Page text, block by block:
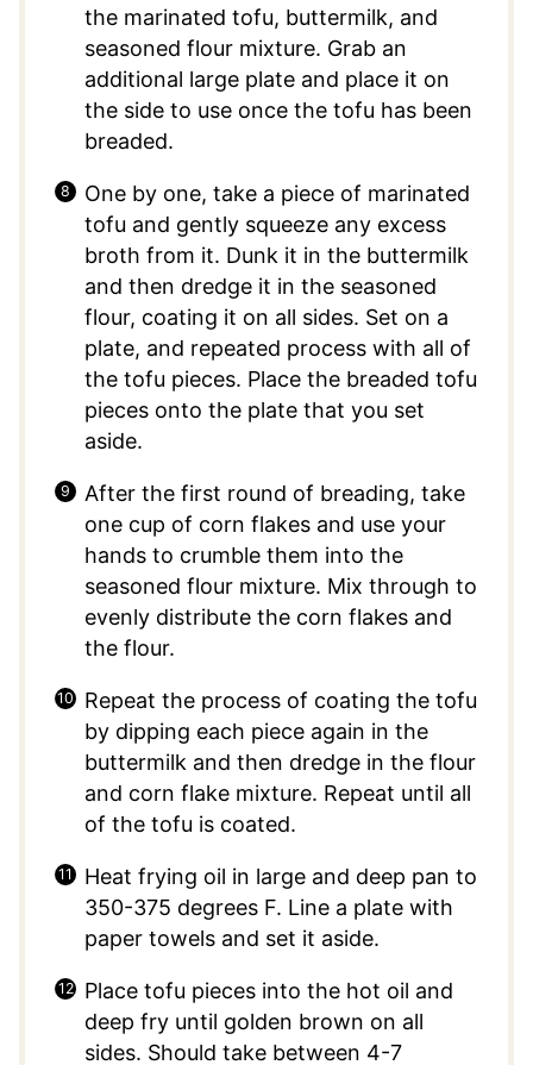
the marinated tofu, buttermilk, and
seasoned flour mixture. Grab an
additional large plate and place it on
the side to use once the tofu has been
breaded.
One by one, take a piece of marinated
tofu and gently squeeze any excess
broth from it. Dunk it in the buttermilk
and then dredge it in the seasoned
flour, coating it on all sides. Set on a
plate, and repeated process with all of
the tofu pieces. Place the breaded tofu
pieces onto the plate that you set
aside.
After the first round of breading, take
one cup of corn flakes and use your
hands to crumble them into the
seasoned flour mixture. Mix through to
evenly distribute the corn flakes and
the flour.
Repeat the process of coating the tofu
by dipping each piece again in the
buttermilk and then dredge in the flour
and corn flake mixture. Repeat until all
of the tofu is coated.
Heat frying oil in large and deep pan to
350-375 degrees F. Line a plate with
paper towels and set it aside.
Place tofu pieces into the hot oil and
deep fry until golden brown on all
sides. Should take between 4-7